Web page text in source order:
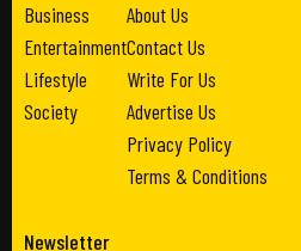
Business
Entertainment
Lifestyle
Society
About Us
Contact Us
Write For Us
Advertise Us
Privacy Policy
Terms & Conditions
Newsletter